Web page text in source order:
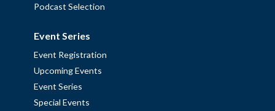
Podcast Selection
Event Series
Event Registration
Upcoming Events
Event Series
Special Events